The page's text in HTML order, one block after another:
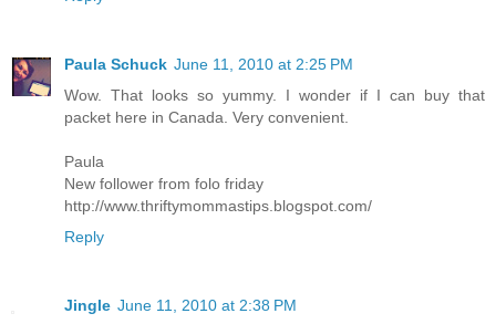
Paula Schuck June 11, 2010 at 2:25 PM
Wow. That looks so yummy. I wonder if I can buy that
packet here in Canada. Very convenient.
Paula
New follower from folo friday
http://www.thriftymommastips.blogspot.com/
Reply
Jingle June 11, 2010 at 2:38 PM